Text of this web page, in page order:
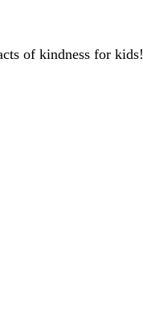
of kindness for kids!